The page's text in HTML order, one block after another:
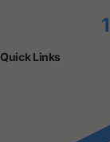
Quick Links